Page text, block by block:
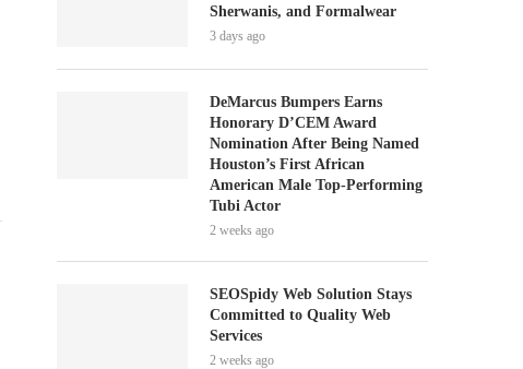
Sherwanis, and Formalwear
3 days ago
DeMarcus Bumpers Earns
Honorary D’CEM Award
Nomination After Being Named
Houston’s First African
American Male Top-Performing
Tubi Actor
2 weeks ago
SEOSpidy Web Solution Stays
Committed to Quality Web
Services
2 weeks ago